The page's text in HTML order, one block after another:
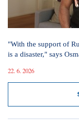
"With the support of
is a disaster," says
22. 6. 2026